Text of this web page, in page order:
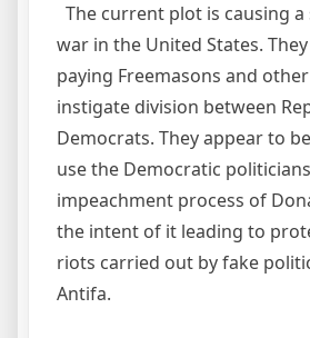
The current plot is causing a
war in the United States.
paying Freemasons and
instigate division between
Democrats. They appear to
use the Democratic
impeachment process of
the intent of it leading to
riots carried out by fake
Antifa.